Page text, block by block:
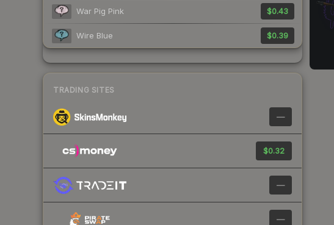
War Pig Pink $0.43
Wire Blue $0.39
TRADING SITES
—
$0.32
—
—